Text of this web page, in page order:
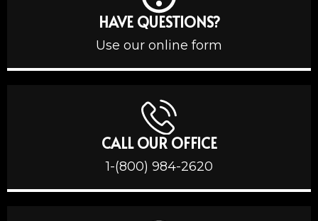
HAVE QUESTIONS?
Use our online form
CALL OUR OFFICE
1-(800) 984-2620